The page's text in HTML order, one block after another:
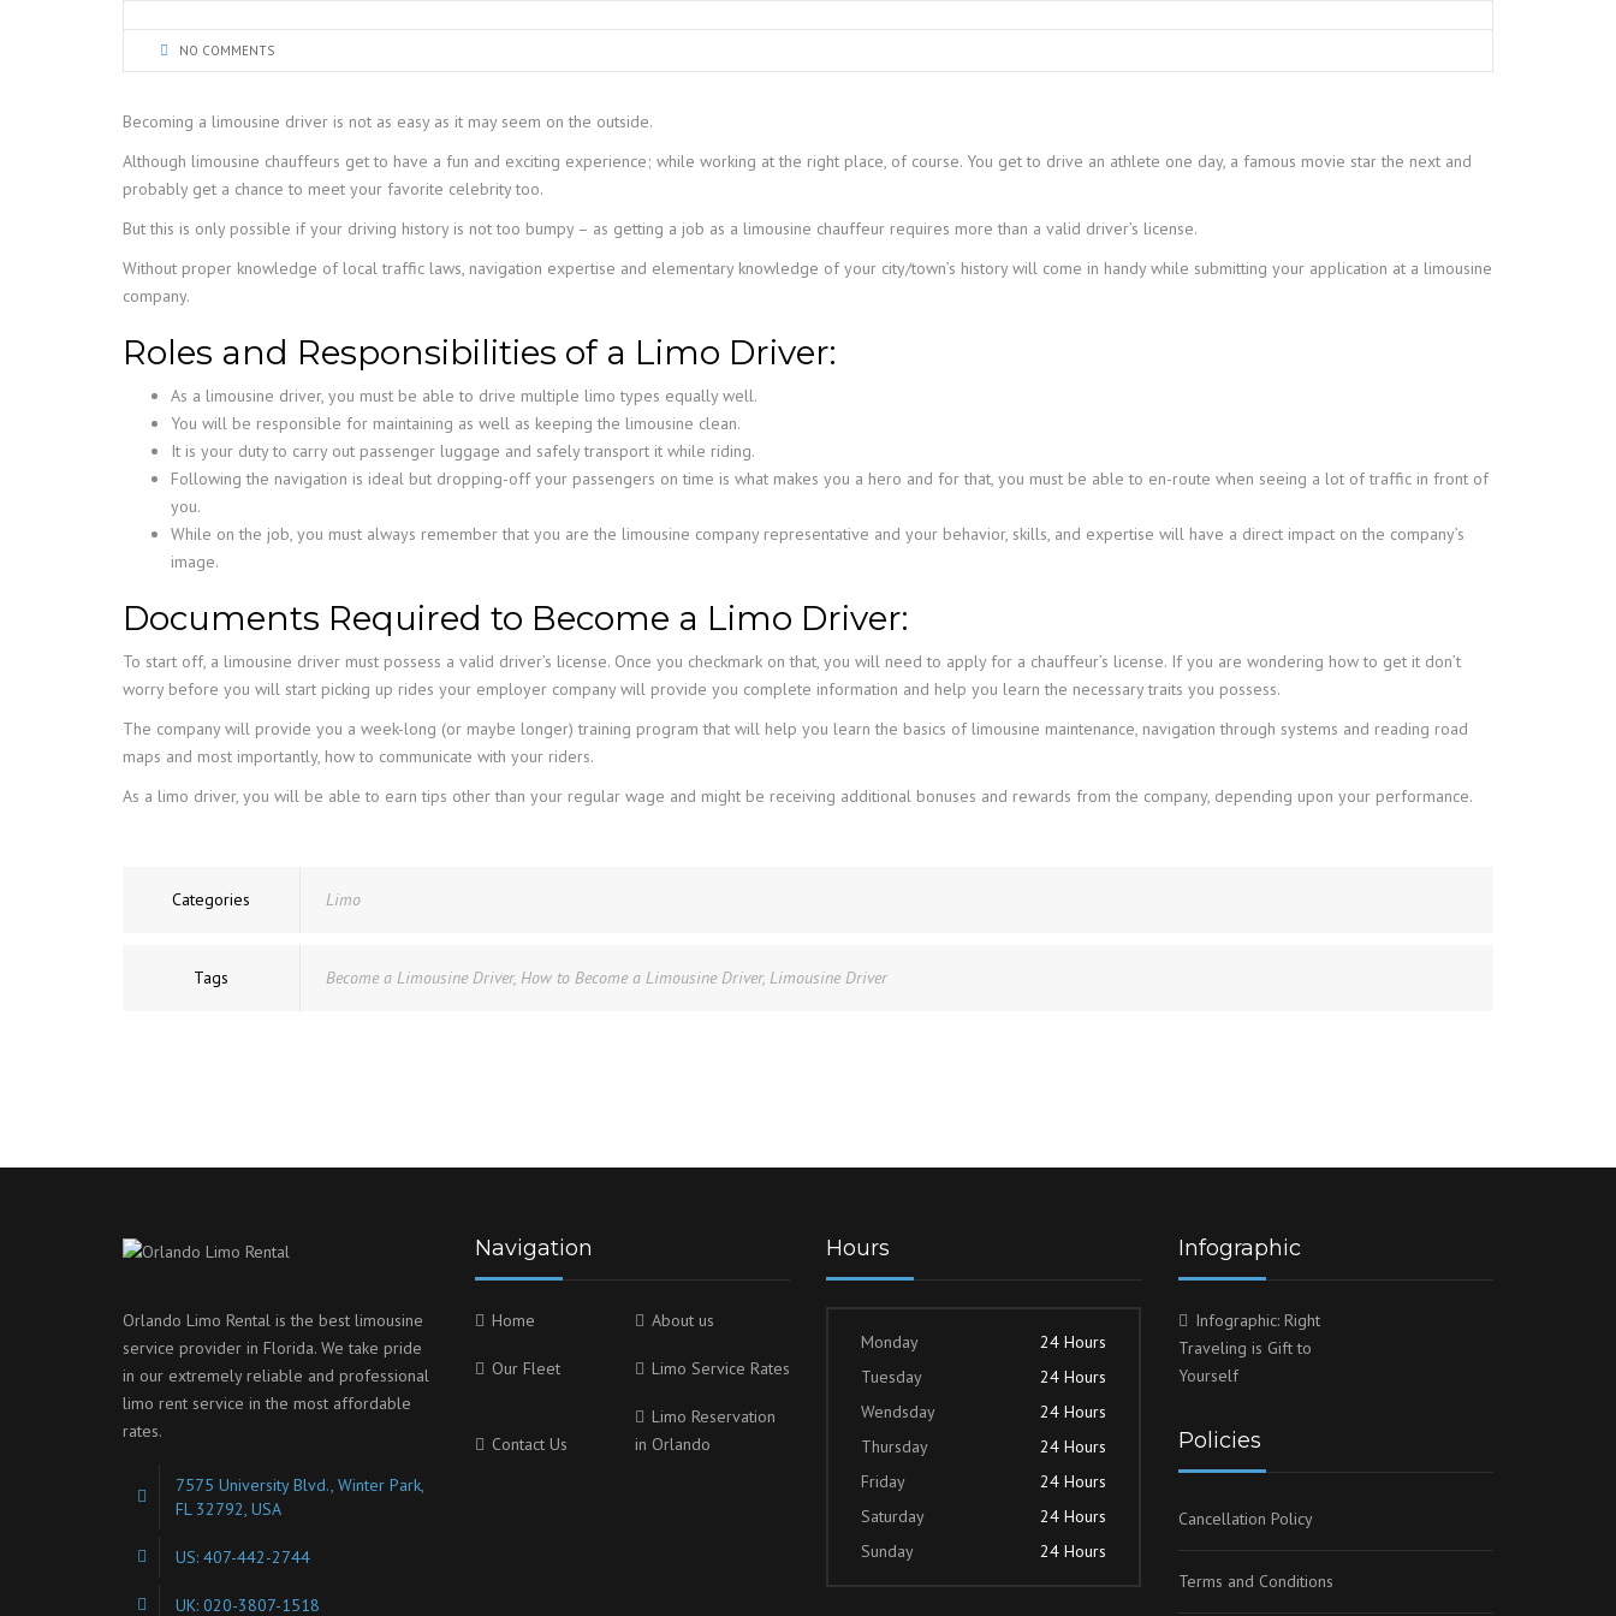
PORT CANAVERAL LIMO
WINDERMERE LIMO SERVICE
NO COMMENTS
Becoming a limousine driver is not as easy as it may seem on the outside.
Although limousine chauffeurs get to have a fun and exciting experience; while working at the right place, of course. You get to drive an athlete one day, a famous movie star the next and
probably get a chance to meet your favorite celebrity too.
But this is only possible if your driving history is not too bumpy – as getting a job as a limousine chauffeur requires more than a valid driver’s license.
Without proper knowledge of local traffic laws, navigation expertise and elementary knowledge of your city/town’s history will come in handy while submitting your application at a limousine
company.
Roles and Responsibilities of a Limo Driver:
As a limousine driver, you must be able to drive multiple limo types equally well.
You will be responsible for maintaining as well as keeping the limousine clean.
It is your duty to carry out passenger luggage and safely transport it while riding.
Following the navigation is ideal but dropping-off your passengers on time is what makes you a hero and for that, you must be able to en-route when seeing a lot of traffic in front of
you.
While on the job, you must always remember that you are the limousine company representative and your behavior, skills, and expertise will have a direct impact on the company’s
image.
Documents Required to Become a Limo Driver:
To start off, a limousine driver must possess a valid driver’s license. Once you checkmark on that, you will need to apply for a chauffeur’s license. If you are wondering how to get it don’t
worry before you will start picking up rides your employer company will provide you complete information and help you learn the necessary traits you possess.
The company will provide you a week-long (or maybe longer) training program that will help you learn the basics of limousine maintenance, navigation through systems and reading road
maps and most importantly, how to communicate with your riders.
As a limo driver, you will be able to earn tips other than your regular wage and might be receiving additional bonuses and rewards from the company, depending upon your performance.
Categories Limo
Tags Become a Limousine Driver, How to Become a Limousine Driver, Limousine Driver
Orlando Limo Rental is the best limousine
service provider in Florida. We take pride
in our extremely reliable and professional
limo rent service in the most affordable
rates.
7575 University Blvd., Winter Park,
FL 32792, USA
US: 407-442-2744
UK: 020-3807-1518
Navigation
Home About us
Our Fleet Limo Service Rates
Contact Us
Limo Reservation
in Orlando
Hours
Monday
24 Hours
Tuesday
24 Hours
Wendsday
24 Hours
Thursday
24 Hours
Friday
24 Hours
Saturday
24 Hours
Sunday
24 Hours
Infographic
Infographic: Right
Traveling is Gift to
Yourself
Policies
Cancellation Policy
Terms and Conditions